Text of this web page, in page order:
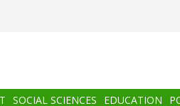
SOCIAL SCIENCES EDUCATION